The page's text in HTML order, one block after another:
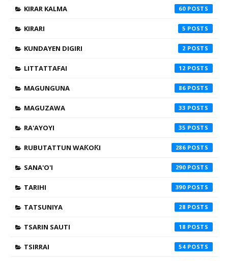
KIRAR KALMA 60
KIRARI 5
KUNDAYEN DIGIRI 2
LITTATTAFAI 12
MAGUNGUNA 86
MAGUZAWA 33
RA'AYOYI 35
RUBUTATTUN WAƘOƘI 286
SANA'O'I 290
TARIHI 390
TATSUNIYA 28
TSARIN SAUTI 18
TSIRRAI 54